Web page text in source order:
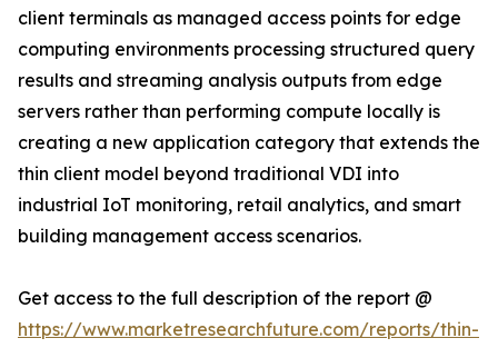
client terminals as managed access points for edge
computing environments processing structured query
results and streaming analysis outputs from edge
servers rather than performing compute locally is
creating a new application category that extends the
thin client model beyond traditional VDI into
industrial IoT monitoring, retail analytics, and smart
building management access scenarios.
Get access to the full description of the report @
https://www.marketresearchfuture.com/reports/thin-